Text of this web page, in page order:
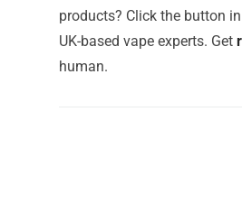
products? Click the button
UK-based vape experts. Get
human.